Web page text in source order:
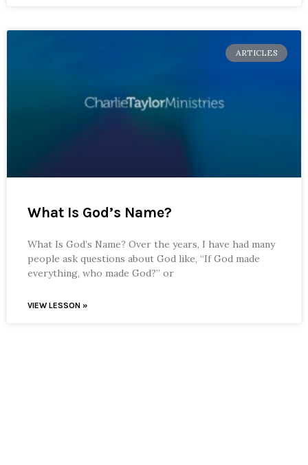
ARTICLES
What Is God’s Name?
What Is God’s Name? Over the years, I have had many
people ask questions about God like, “If God made
everything, who made God?” or
VIEW LESSON »